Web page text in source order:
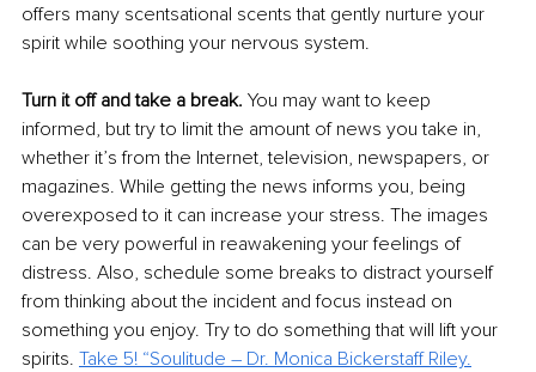
offers many scentsational scents that gently nurture your
spirit while soothing your nervous system.
Turn it off and take a break. You may want to keep
informed, but try to limit the amount of news you take in,
whether it’s from the Internet, television, newspapers, or
magazines. While getting the news informs you, being
overexposed to it can increase your stress. The images
can be very powerful in reawakening your feelings of
distress. Also, schedule some breaks to distract yourself
from thinking about the incident and focus instead on
something you enjoy. Try to do something that will lift your
spirits. Take 5! “Soulitude – Dr. Monica Bickerstaff Riley.